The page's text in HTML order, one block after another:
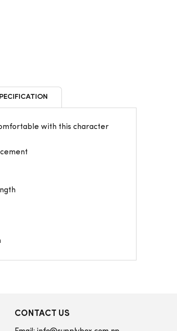
with this character
CONTACT US